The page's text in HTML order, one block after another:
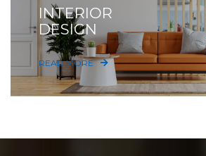
INTERIOR
DESIGN
READ MORE